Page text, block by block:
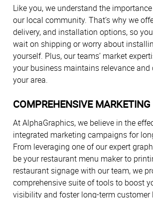
Like you, we understand the
our local community. That’s why we
delivery, and installation options, so
wait on shipping or worry about
yourself. Plus, our teams’ market
your business maintains relevance
your area.
COMPREHENSIVE
At AlphaGraphics, we believe in the
integrated marketing campaigns for
From leveraging one of our expert
be your restaurant menu maker to
restaurant signage with our team, we
comprehensive suite of tools to boost
visibility and foster long-term customer